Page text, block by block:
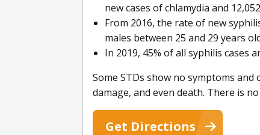
new cases of chlamydia and
From 2016, the rate of new
males between 25 and 29 years
In 2019, 45% of all syphilis cases
Some STDs show no symptoms
damage, and even death. There is
Get Directions